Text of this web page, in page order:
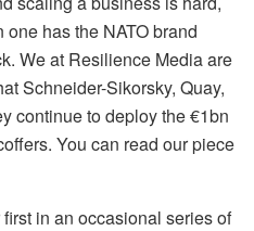
has the NATO brand
We at Resilience Media are
Schneider-Sikorsky, Quay,
continue to deploy the €1bn
You can read our piece
in an occasional series of